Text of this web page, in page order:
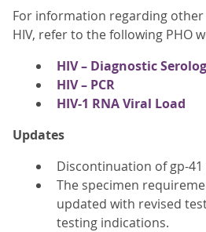
For information regarding
HIV, refer to the following PHO
HIV – Diagnostic
HIV – PCR
HIV-1 RNA Viral Load
Updates
Discontinuation of gp-
The specimen
updated with revised
testing indications.